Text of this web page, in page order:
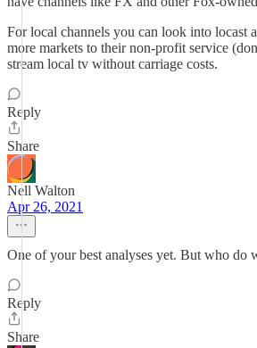
For local channels you can look into locast
more markets to their non-profit service
stream local tv without carriage costs.
Reply
Share
Nell Walton
Apr 26, 2021
One of your best analyses yet. But who do
Reply
Share